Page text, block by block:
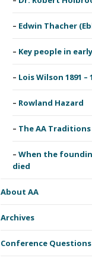
Edwin Thacher
Key people in
Lois Wilson 1891 –
Rowland Hazard
The AA Traditions
When the
died
About AA
Archives
Conference Questions